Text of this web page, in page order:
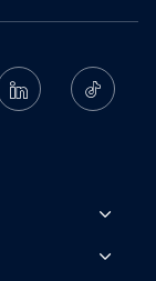
Linkedin Ticktok